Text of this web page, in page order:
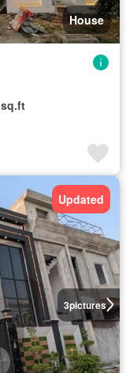
House
3pictures
Updated